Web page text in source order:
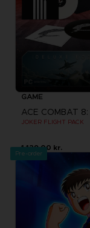
GAME
JOKER FLIGHT PACK
1,129.00 kr.
Pre-order